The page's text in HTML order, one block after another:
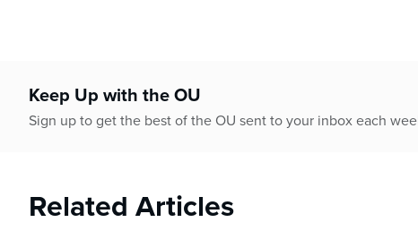
Keep Up with the OU
Sign up to get the best of the OU sent to your inbox each
Related Articles